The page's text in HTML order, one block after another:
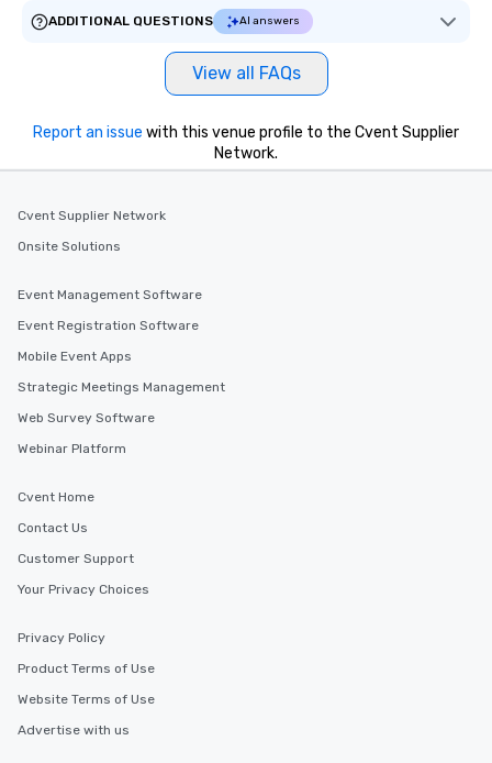
ADDITIONAL QUESTIONS
AI answers
View all FAQs
Report an issue with this venue profile to the Cvent Supplier
Network.
Cvent Supplier Network
Onsite Solutions
Event Management Software
Event Registration Software
Mobile Event Apps
Strategic Meetings Management
Web Survey Software
Webinar Platform
Cvent Home
Contact Us
Customer Support
Your Privacy Choices
Privacy Policy
Product Terms of Use
Website Terms of Use
Advertise with us